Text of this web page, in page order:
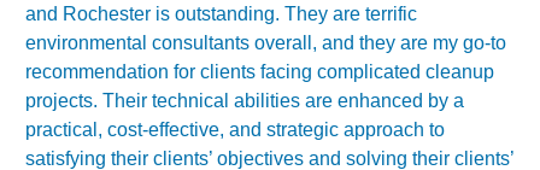
and Rochester is outstanding. They are terrific
environmental consultants overall, and they are my go-to
recommendation for clients facing complicated cleanup
projects. Their technical abilities are enhanced by a
practical, cost-effective, and strategic approach to
satisfying their clients’ objectives and solving their clients’